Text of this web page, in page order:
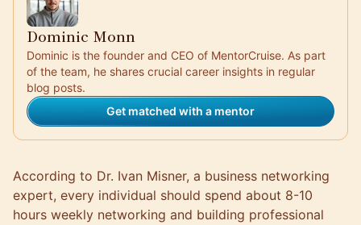
Dominic Monn
Dominic is the founder and CEO of MentorCruise. As part
of the team, he shares crucial career insights in regular
blog posts.
Get matched with a mentor
According to Dr. Ivan Misner, a business networking
expert, every individual should spend about 8-10
hours weekly networking and building professional